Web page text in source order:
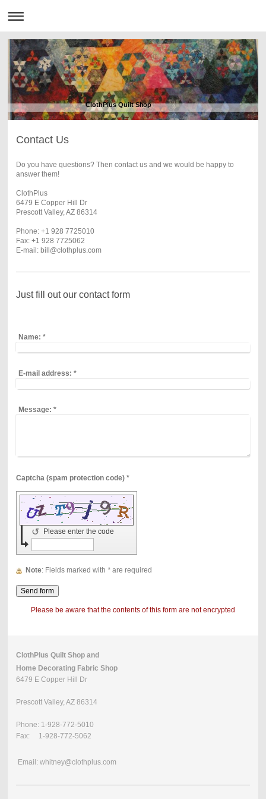
ClothPlus Quilt Shop
Contact Us
Do you have questions? Then contact us and we would be happy to
answer them!
ClothPlus
6479 E Copper Hill Dr
Prescott Valley, AZ 86314
Phone: +1 928 7725010
Fax: +1 928 7725062
E-mail: bill@clothplus.com
Just fill out our contact form
Name: *
E-mail address: *
Message: *
Captcha (spam protection code) *
Please enter the code
↺
Note : Fields marked with *are required
Please be aware that the contents of this form are not encrypted
ClothPlus Quilt Shop and
Home Decorating Fabric Shop
6479 E Copper Hill Dr
Prescott Valley, AZ 86314
Phone: 1-928-772-5010
Fax: 1-928-772-5062
Email: whitney@clothplus.com